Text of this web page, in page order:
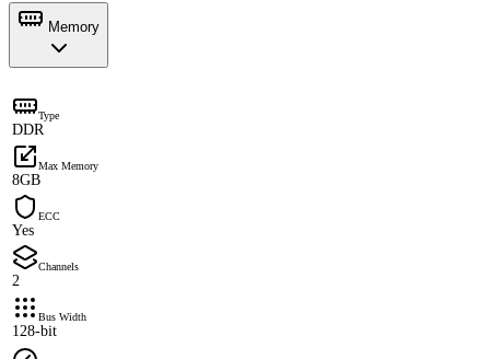
Memory
Type
DDR
Max Memory
8GB
ECC
Yes
Channels
2
Bus Width
128-bit